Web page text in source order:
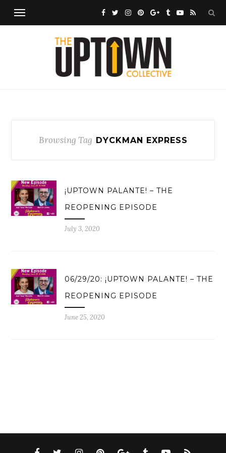
Browsing Tag DYCKMAN EXPRESS
¡UPTOWN PALANTE! – THE
REOPENING EPISODE
July 3, 2020
06/29/20: ¡UPTOWN PALANTE! – THE
REOPENING EPISODE
June 25, 2020